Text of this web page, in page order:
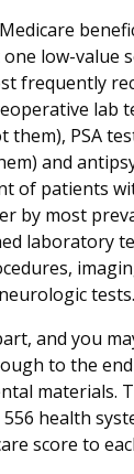
low-value
frequently
lab
them), PSA
and
of patients
by most
laboratory
tests.
and you
to the
materials.
health
score to